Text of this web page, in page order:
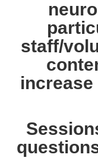
staff/